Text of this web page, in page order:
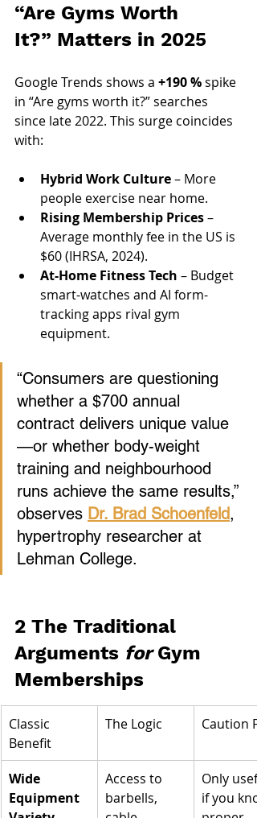
“Are Gyms Worth
It?” Matters in 2025
Google Trends shows a +190 % spike
in “Are gyms worth it?” searches
since late 2022. This surge coincides
with:
Hybrid Work Culture – More
people exercise near home.
Rising Membership Prices –
Average monthly fee in the US is
$60 (IHRSA, 2024).
At-Home Fitness Tech – Budget
smart-watches and AI form-
tracking apps rival gym
equipment.
“Consumers are questioning
whether a $700 annual
contract delivers unique value
—or whether body-weight
training and neighbourhood
runs achieve the same results,”
observes Dr. Brad Schoenfeld,
hypertrophy researcher at
Lehman College.
2 The Traditional
Arguments for Gym
Memberships
Classic
Benefit
The Logic Caution
Wide
Equipment
Access to
barbells,
Only
if you